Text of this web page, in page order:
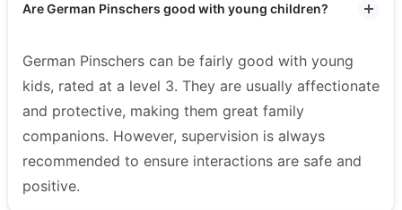
Are German Pinschers good with young children?
German Pinschers can be fairly good with young
kids, rated at a level 3. They are usually affectionate
and protective, making them great family
companions. However, supervision is always
recommended to ensure interactions are safe and
positive.